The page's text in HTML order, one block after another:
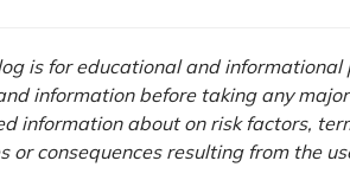
is for educational and informational
information before taking any
information about on risk factors,
or consequences resulting from the